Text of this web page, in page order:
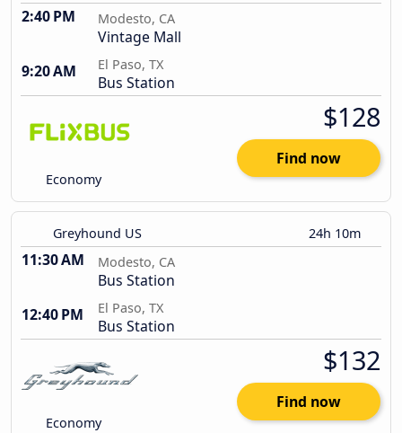
2:40 PM Modesto, CA
Vintage Mall
9:20 AM
El Paso, TX
Bus Station
Economy
$128
Find now
Greyhound US 24h 10m
11:30 AM Modesto, CA
Bus Station
12:40 PM
El Paso, TX
Bus Station
Economy
$132
Find now